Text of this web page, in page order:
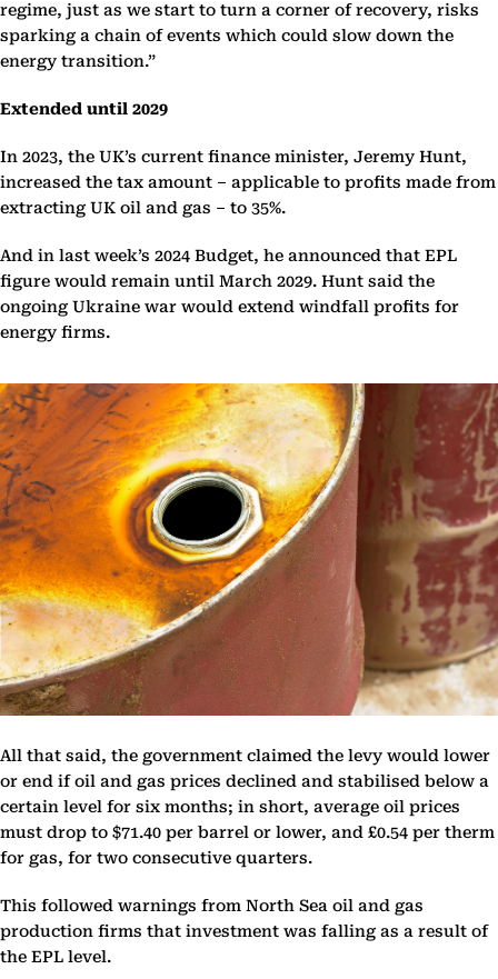
regime, just as we start to turn a corner of recovery, risks
sparking a chain of events which could slow down the
energy transition.”
Extended until 2029
In 2023, the UK’s current finance minister, Jeremy Hunt,
increased the tax amount – applicable to profits made from
extracting UK oil and gas – to 35%.
And in last week’s 2024 Budget, he announced that EPL
figure would remain until March 2029. Hunt said the
ongoing Ukraine war would extend windfall profits for
energy firms.
All that said, the government claimed the levy would lower
or end if oil and gas prices declined and stabilised below a
certain level for six months; in short, average oil prices
must drop to $71.40 per barrel or lower, and £0.54 per therm
for gas, for two consecutive quarters.
This followed warnings from North Sea oil and gas
production firms that investment was falling as a result of
the EPL level.